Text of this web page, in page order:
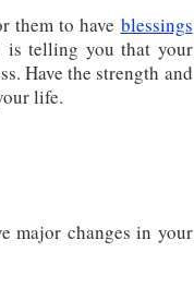
them to have blessings
is telling you that your
Have the strength and
life.
major changes in your